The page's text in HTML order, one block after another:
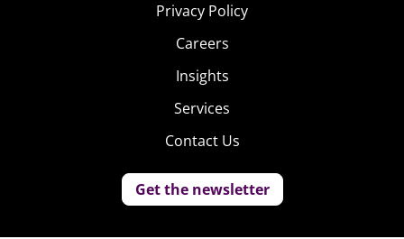
Privacy Policy
Careers
Insights
Services
Contact Us
Get the newsletter